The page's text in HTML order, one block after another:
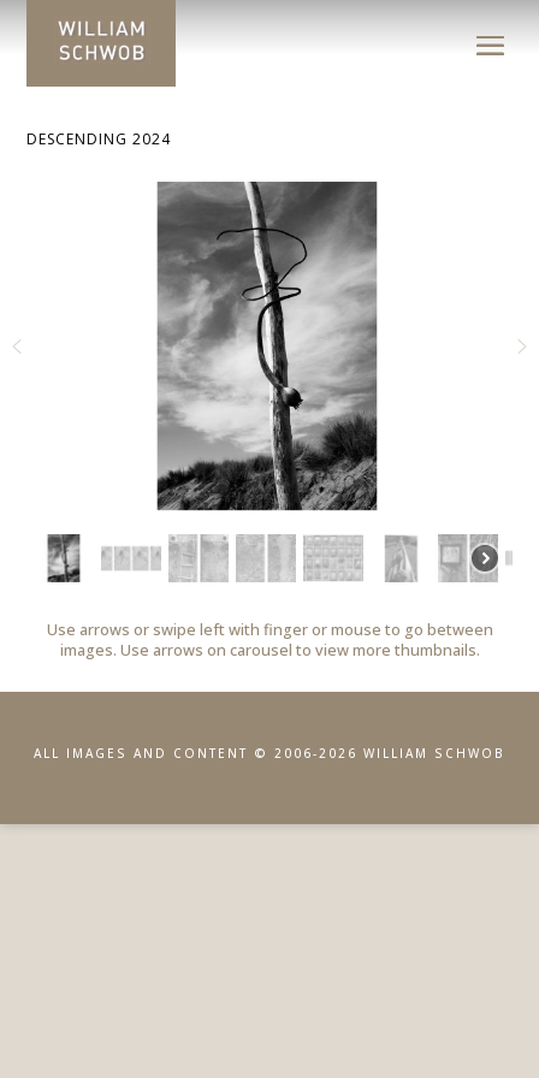
DESCENDING 2024
Use arrows or swipe left with finger or mouse to go between
images. Use arrows on carousel to view more thumbnails.
ALL IMAGES AND CONTENT © 2006-2026 WILLIAM SCHWOB